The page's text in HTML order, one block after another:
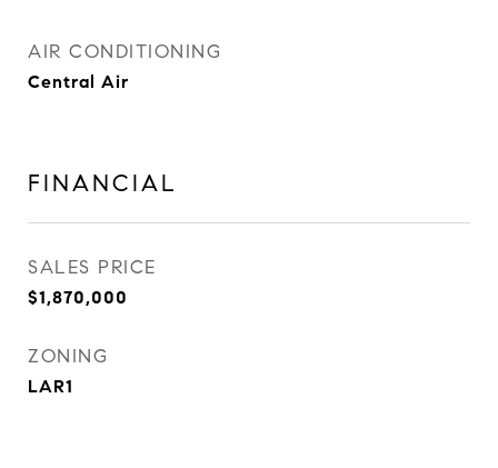
AIR CONDITIONING
Central Air
FINANCIAL
SALES PRICE
$1,870,000
ZONING
LAR1